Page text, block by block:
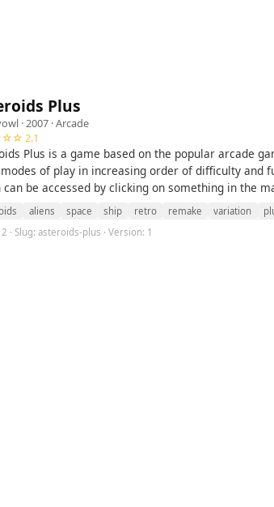
Plus
· 2007 ·Arcade
2.1
Plus is a game based on the popular arcade
of play in increasing order of difficulty and
can be accessed by clicking on something in the
aliens space ship retro remake variation
· Slug: asteroids-plus · Version: 1